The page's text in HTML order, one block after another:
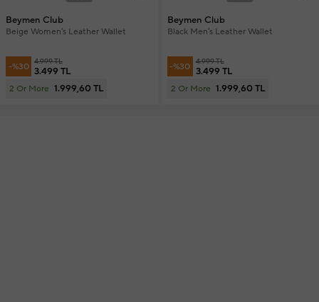
Beymen Club
Beige Women's Leather Wallet
-%30 4.999 TL
3.499 TL
2 Or More 1.999,60 TL
Beymen Club
Black Men's Leather Wallet
-%30 4.999 TL
3.499 TL
2 Or More 1.999,60 TL